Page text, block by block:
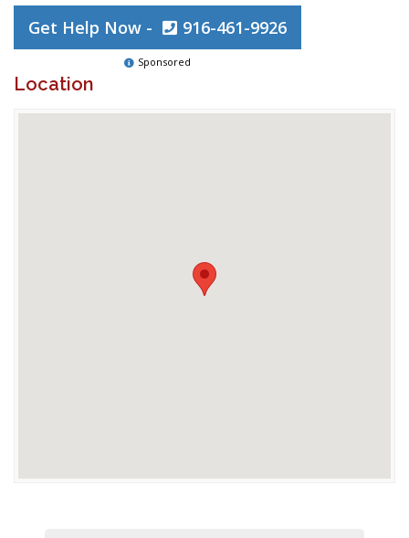
Get Help Now - 916-461-9926
Sponsored
Location